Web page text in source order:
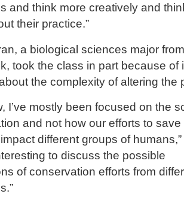
and think more creatively and
their practice.”
a biological sciences major from
took the class in part because of
the complexity of altering the
I’ve mostly been focused on the
and not how our efforts to save
different groups of
to discuss the possible
of conservation efforts from